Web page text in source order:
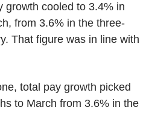
growth cooled to 3.4% in
from 3.6% in the three-
That figure was in line with
total pay growth picked
to March from 3.6% in the